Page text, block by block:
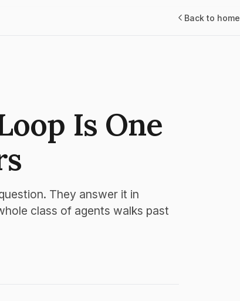
Back to home
Is One
They answer it in
class of agents walks past